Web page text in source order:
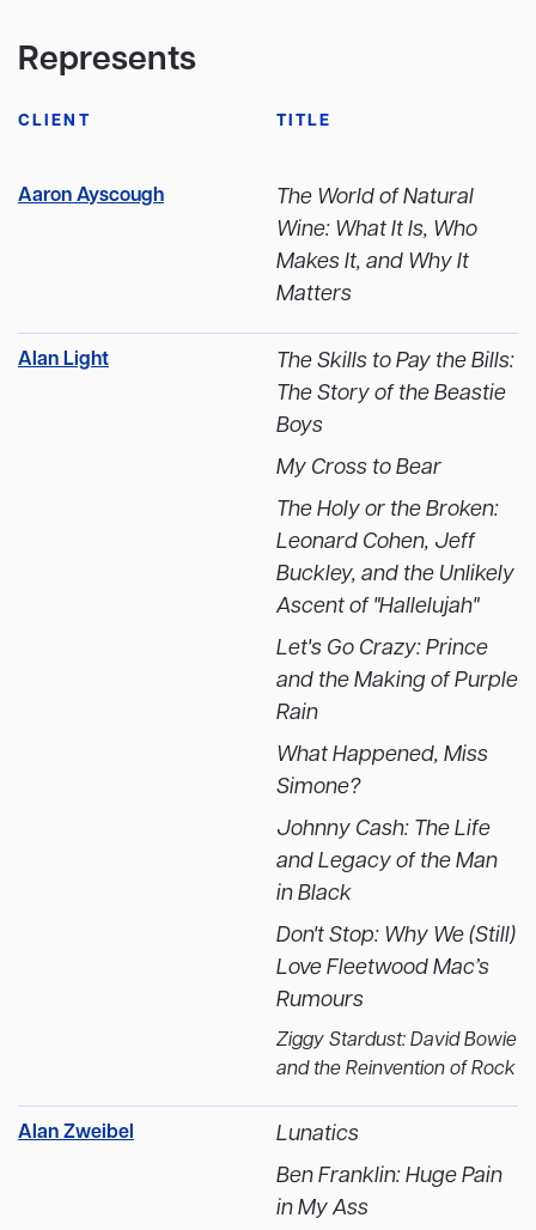
Represents
CLIENT TITLE
Aaron Ayscough
The World of Natural
Wine: What It Is, Who
Makes It, and Why It
Matters
Alan Light
The Skills to Pay the Bills:
The Story of the Beastie
Boys
My Cross to Bear
The Holy or the Broken:
Leonard Cohen, Jeff
Buckley, and the Unlikely
Ascent of "Hallelujah"
Let's Go Crazy: Prince
and the Making of Purple
Rain
What Happened, Miss
Simone?
Johnny Cash: The Life
and Legacy of the Man
in Black
Don't Stop: Why We (Still)
Love Fleetwood Mac’s
Rumours
Ziggy Stardust: David Bowie
and the Reinvention of Rock
Alan Zweibel
Lunatics
Ben Franklin: Huge Pain
in My Ass